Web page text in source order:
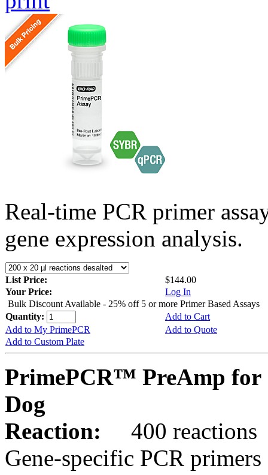
Real-time PCR primer
gene expression analysis.
List Price:
$144.00
Your Price:
Log In
Bulk Discount Available - 25% off 5 or more Primer Based Assays
Quantity:
Add to Cart
Add to My PrimePCR
Add to Quote
Add to Custom Plate
PrimePCR™ PreAmp for
Dog
Reaction:
400 reactions
Gene-specific PCR